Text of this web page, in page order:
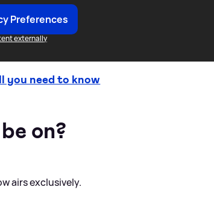
Preferences
externally
you need to know
on?
airs exclusively.